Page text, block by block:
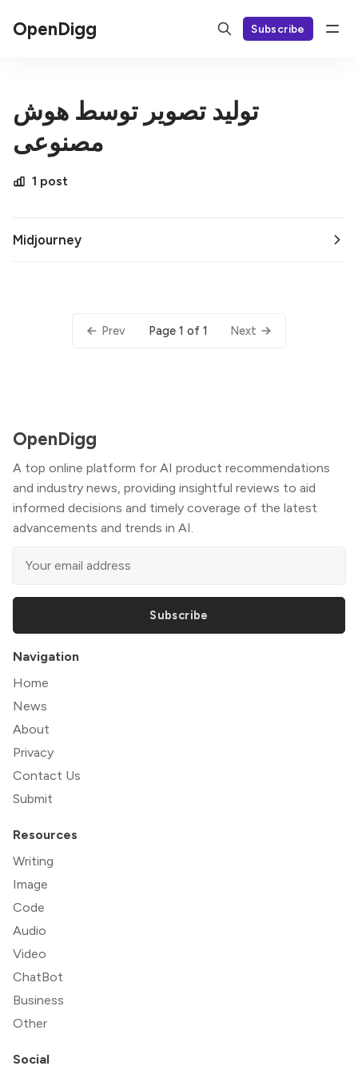
OpenDigg Subscribe
تولید تصویر توسط هوش
مصنوعی
1 post
Midjourney
Prev Page 1 of 1 Next
OpenDigg
A top online platform for AI product recommendations
and industry news, providing insightful reviews to aid
informed decisions and timely coverage of the latest
advancements and trends in AI.
Subscribe
Navigation
Home
News
About
Privacy
Contact Us
Submit
Resources
Writing
Image
Code
Audio
Video
ChatBot
Business
Other
Social